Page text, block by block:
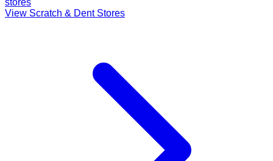
View Scratch & Dent Stores